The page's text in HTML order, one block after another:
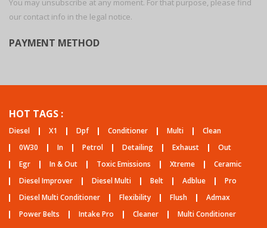
You may unsubscribe at any moment. For that purpose, please find
our contact info in the legal notice.
PAYMENT METHOD
HOT TAGS :
Diesel X1 Dpf Conditioner Multi
Clean
0W30
In Petrol Detailing Exhaust
Out
Egr
In & Out Toxic Emissions Xtreme
Ceramic
Diesel Improver
Diesel Multi Belt Adblue
Pro
Diesel Multi Conditioner
Flexibility Flush
Admax
Power Belts
Intake Pro Cleaner Multi Conditioner